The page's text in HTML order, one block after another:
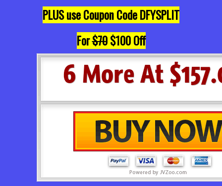
PLUS use Coupon Code DFYSPLIT
For$70$100 Off